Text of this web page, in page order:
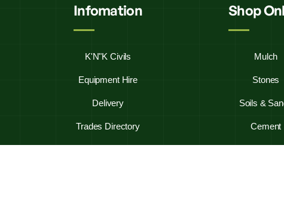
Infomation
K'N"K Civils
Equipment Hire
Delivery
Trades Directory
Shop
Mulch
Stones
Soils &
Cement